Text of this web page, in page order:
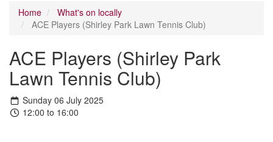
Home
What's on locally
ACE Players (Shirley Park Lawn Tennis Club)
ACE Players (Shirley Park
Lawn Tennis Club)
Sunday 06 July 2025
12:00 to 16:00